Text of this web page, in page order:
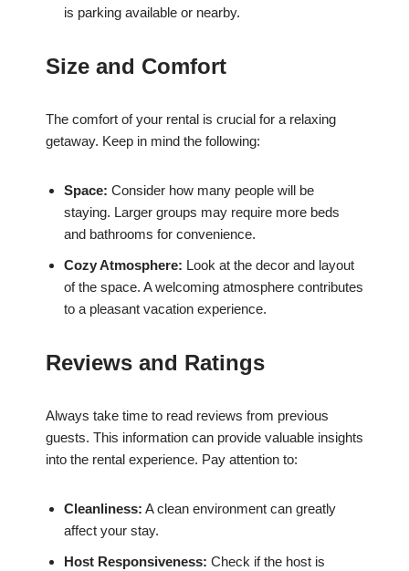
is parking available or nearby.
Size and Comfort
The comfort of your rental is crucial for a relaxing
getaway. Keep in mind the following:
Space: Consider how many people will be
staying. Larger groups may require more beds
and bathrooms for convenience.
Cozy Atmosphere: Look at the decor and layout
of the space. A welcoming atmosphere contributes
to a pleasant vacation experience.
Reviews and Ratings
Always take time to read reviews from previous
guests. This information can provide valuable insights
into the rental experience. Pay attention to:
Cleanliness: A clean environment can greatly
affect your stay.
Host Responsiveness: Check if the host is